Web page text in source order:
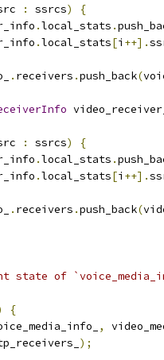
: ssrcs)
{
.local_stats .
.local_stats[i ++].
. receivers .push_back(
: ssrcs)
{
.local_stats .
.local_stats[i ++].
. receivers .push_back(
state of
{
,
);